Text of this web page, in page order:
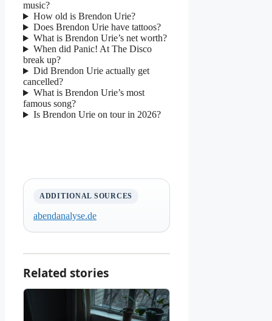
music?
How old is Brendon Urie?
Does Brendon Urie have tattoos?
What is Brendon Urie’s net worth?
When did Panic! At The Disco
break up?
Did Brendon Urie actually get
cancelled?
What is Brendon Urie’s most
famous song?
Is Brendon Urie on tour in 2026?
ADDITIONAL SOURCES
abendanalyse.de
Related stories